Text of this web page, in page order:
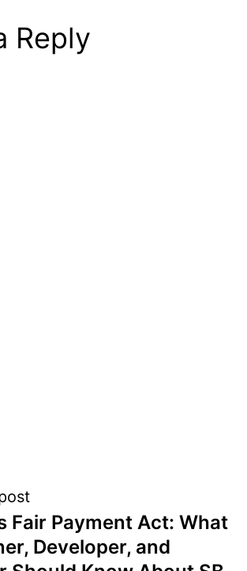
Reply
Fair Payment Act: What
Developer, and